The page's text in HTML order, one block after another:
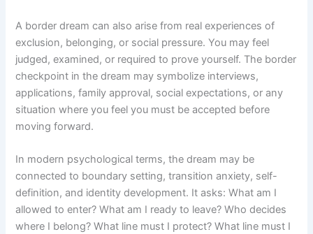
A border dream can also arise from real experiences of
exclusion, belonging, or social pressure. You may feel
judged, examined, or required to prove yourself. The border
checkpoint in the dream may symbolize interviews,
applications, family approval, social expectations, or any
situation where you feel you must be accepted before
moving forward.
In modern psychological terms, the dream may be
connected to boundary setting, transition anxiety, self-
definition, and identity development. It asks: What am I
allowed to enter? What am I ready to leave? Who decides
where I belong? What line must I protect? What line must I